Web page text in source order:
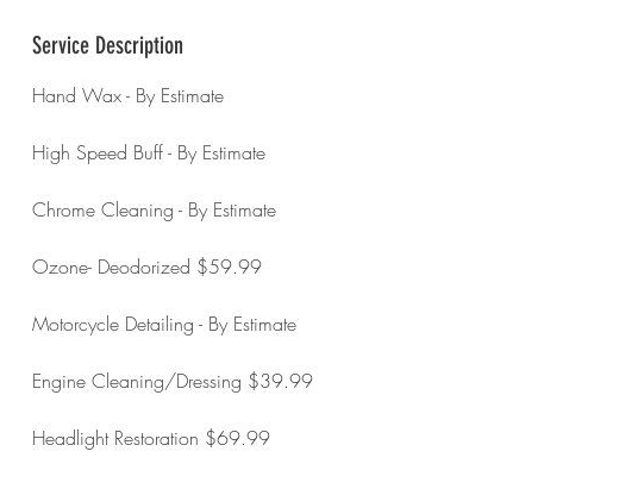
Service Description
Hand Wax - By Estimate
High Speed Buff - By Estimate
Chrome Cleaning - By Estimate
Ozone- Deodorized $59.99
Motorcycle Detailing - By Estimate
Engine Cleaning/Dressing $39.99
Headlight Restoration $69.99